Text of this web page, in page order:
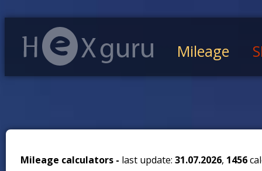
Mileage
Mileage calculators - last update: 31.07.2026, 1456